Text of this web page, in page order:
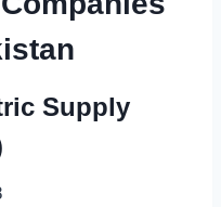
Supply